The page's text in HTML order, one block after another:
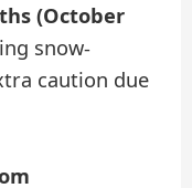
(October
snow-
caution due